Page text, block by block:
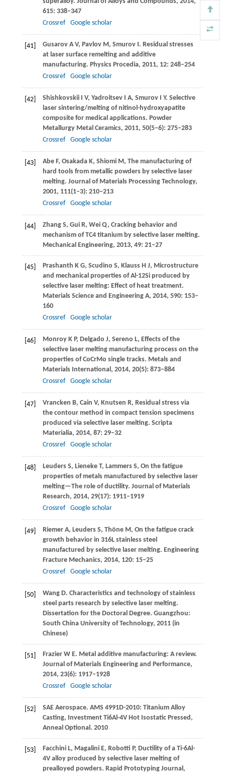
615: 338–347
Crossref
Google scholar
[41] GusarovA V, PavlovM, SmurovI. Residual stresses
at laser surface remelting and additive
manufacturing. Physics Procedia, 2011, 12: 248–254
Crossref
Google scholar
[42] ShishkovskiiI V, YadroitsevI A, SmurovI Y. Selective
laser sintering/melting of nitinol-hydroxyapatite
composite for medical applications. Powder
Metallurgy Metal Ceramics, 2011, 50(5–6): 275–283
Crossref
Google scholar
[43] AbeF, OsakadaK, ShiomiM, The manufacturing of
hard tools from metallic powders by selective laser
melting. Journal of Materials Processing Technology,
2001, 111(1–3): 210–213
Crossref
Google scholar
[44] ZhangS, GuiR, WeiQ, Cracking behavior and
mechanism of TC4 titanium by selective laser melting.
Mechanical Engineering, 2013, 49: 21–27
[45] Prashanth K G, Scudino S, KlaussH J, Microstructure
and mechanical properties of Al-12Si produced by
selective laser melting: Effect of heat treatment.
Materials Science and Engineering A, 2014, 590: 153–
160
Crossref
Google scholar
[46] MonroyK P, Delgado J, Sereno L, Effects of the
selective laser melting manufacturing process on the
properties of CoCrMo single tracks. Metals and
Materials International, 2014, 20(5): 873–884
Crossref
Google scholar
[47] Vrancken B, Cain V, Knutsen R, Residual stress via
the contour method in compact tension specimens
produced via selective laser melting. Scripta
Materialia, 2014, 87: 29–32
Crossref
Google scholar
[48] LeudersS, LienekeT, LammersS, On the fatigue
properties of metals manufactured by selective laser
melting—The role of ductility. Journal of Materials
Research, 2014, 29(17): 1911–1919
Crossref
Google scholar
[49] RiemerA, LeudersS, ThöneM, On the fatigue crack
growth behavior in 316L stainless steel
manufactured by selective laser melting. Engineering
Fracture Mechanics, 2014, 120: 15–25
Crossref
Google scholar
[50] WangD. Characteristics and technology of stainless
steel parts research by selective laser melting.
Dissertation for the Doctoral Degree. Guangzhou:
South China University of Technology, 2011(in
Chinese)
[51] FrazierW E. Metal additive manufacturing: A review.
Journal of Materials Engineering and Performance,
2014, 23(6): 1917–1928
Crossref
Google scholar
[52] SAE Aerospace. AMS 4991D-2010: Titanium Alloy
Casting, Investment Ti6Al-4V Hot Isostatic Pressed,
Anneal Optional. 2010
[53] FacchiniL, MagaliniE, Robotti P, Ductility of a Ti-6Al-
4V alloy produced by selective laser melting of
prealloyed powders. Rapid Prototyping Journal,